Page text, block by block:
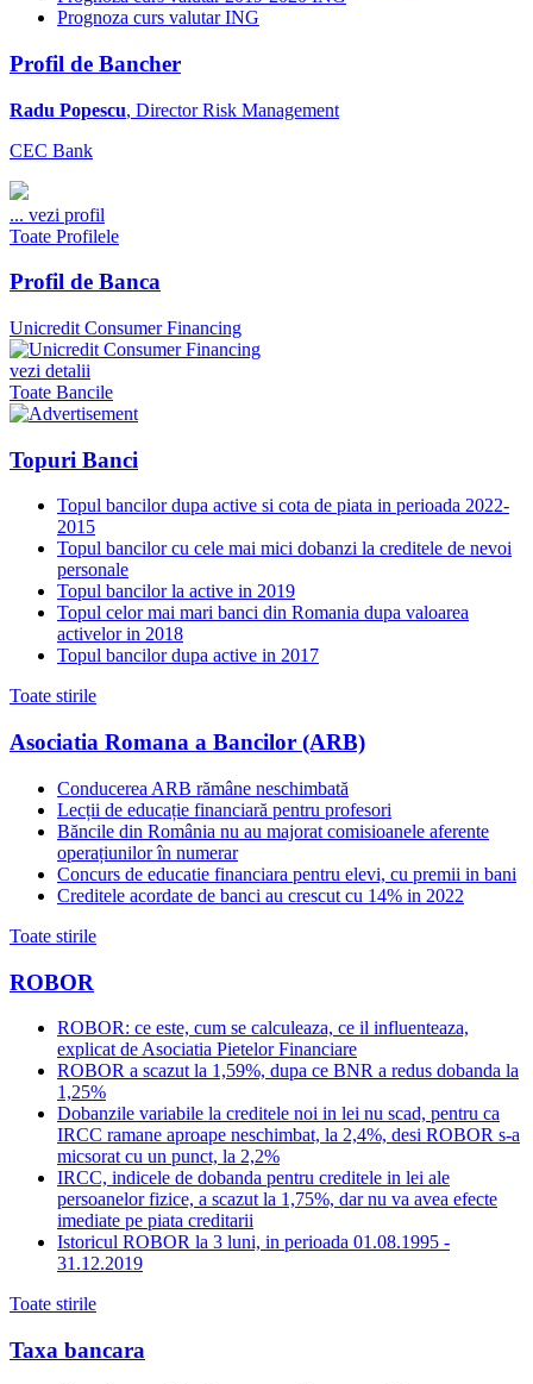
Prognoza curs valutar ING
Profil de Bancher
Radu Popescu, Director Risk Management
CEC Bank
... vezi profil
Toate Profilele
Profil de Banca
Unicredit Consumer Financing
vezi detalii
Toate Bancile
Topuri Banci
Topul bancilor dupa active si cota de piata in perioada 2022-
2015
Topul bancilor cu cele mai mici dobanzi la creditele de nevoi
personale
Topul bancilor la active in 2019
Topul celor mai mari banci din Romania dupa valoarea
activelor in 2018
Topul bancilor dupa active in 2017
Toate stirile
Asociatia Romana a Bancilor (ARB)
Conducerea ARB rămâne neschimbată
Lecții de educație financiară pentru profesori
Băncile din România nu au majorat comisioanele aferente
operațiunilor în numerar
Concurs de educatie financiara pentru elevi, cu premii in bani
Creditele acordate de banci au crescut cu 14% in 2022
Toate stirile
ROBOR
ROBOR: ce este, cum se calculeaza, ce il influenteaza,
explicat de Asociatia Pietelor Financiare
ROBOR a scazut la 1,59%, dupa ce BNR a redus dobanda la
1,25%
Dobanzile variabile la creditele noi in lei nu scad, pentru ca
IRCC ramane aproape neschimbat, la 2,4%, desi ROBOR s-a
micsorat cu un punct, la 2,2%
IRCC, indicele de dobanda pentru creditele in lei ale
persoanelor fizice, a scazut la 1,75%, dar nu va avea efecte
imediate pe piata creditarii
Istoricul ROBOR la 3 luni, in perioada 01.08.1995 -
31.12.2019
Toate stirile
Taxa bancara